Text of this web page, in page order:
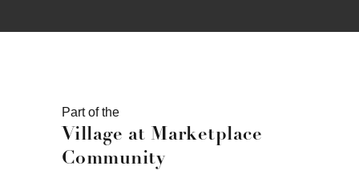
Part of the
Village at Marketplace
Community